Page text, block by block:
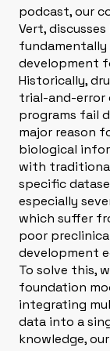
podcast, our
Vert,
fundamentally
development
Historically,
trial-and-error
programs fail
major reason
biological
with
specific
especially
which suffer
poor
development
To solve this,
foundation
integrating
data into a
knowledge,